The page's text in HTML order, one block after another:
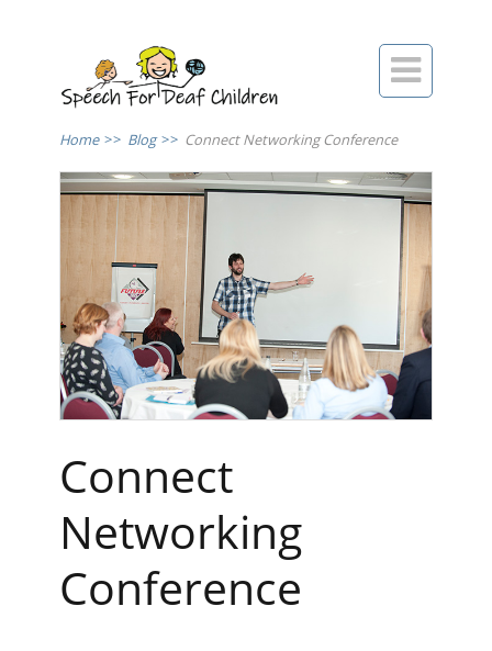

Home >> Blog >> Connect Networking Conference
Connect
Networking
Conference